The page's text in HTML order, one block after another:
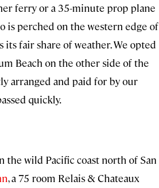
ferry or a 35-minute prop plane
is perched on the western edge of
its fair share of weather. We opted
Beach on the other side of the
arranged and paid for by our
quickly.
the wild Pacific coast north of San
, a 75 room Relais & Chateaux